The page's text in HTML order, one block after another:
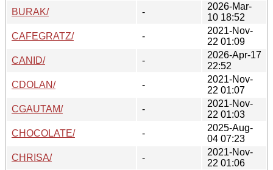
BURAK/
-
2026-Mar-
10 18:52
CAFEGRATZ/
-
2021-Nov-
22 01:09
CANID/
-
2026-Apr-17
22:52
CDOLAN/
-
2021-Nov-
22 01:07
CGAUTAM/
-
2021-Nov-
22 01:03
CHOCOLATE/
-
2025-Aug-
04 07:23
CHRISA/
-
2021-Nov-
22 01:06